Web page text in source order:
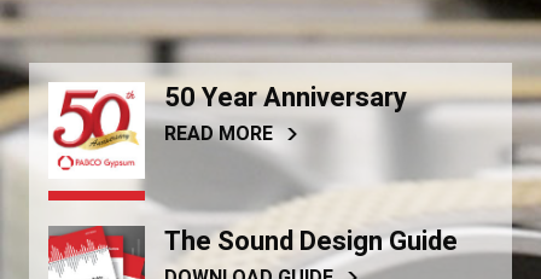
50 Year Anniversary
READ MORE
The Sound Design Guide